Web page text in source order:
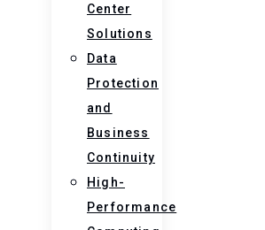
Center
Solutions
Data
Protection
and
Business
Continuity
High-
Performance